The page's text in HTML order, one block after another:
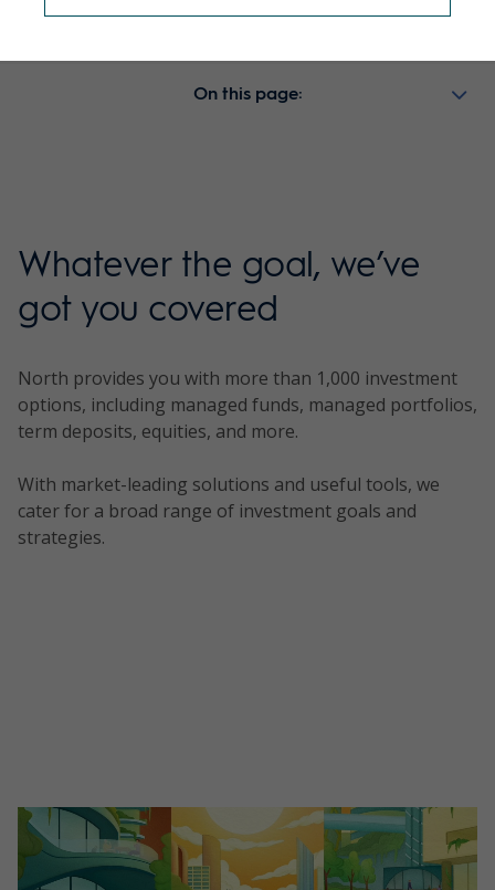
Retirement
On this page:
Whatever the goal, we’ve
got you covered
North provides you with more than 1,000 investment
options, including managed funds, managed portfolios,
term deposits, equities, and more.
With market-leading solutions and useful tools, we
cater for a broad range of investment goals and
strategies.